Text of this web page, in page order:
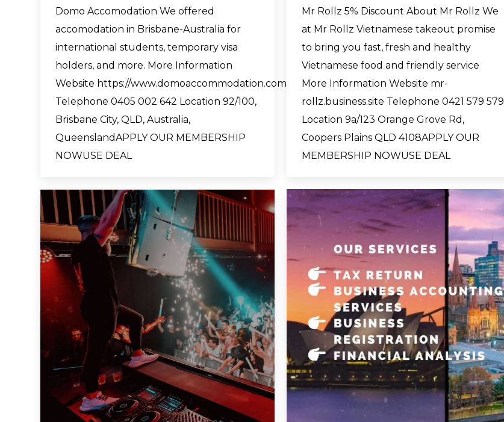
Mr Rollz 5% Discount About Mr Rollz We
at Mr Rollz Vietnamese takeout promise
to bring you fast, fresh and healthy
Vietnamese food and friendly service
More Information Website mr-
rollz.business.site Telephone 0421 579 579
Location 9a/123 Orange Grove Rd,
Coopers Plains QLD 4108APPLY OUR
MEMBERSHIP NOWUSE DEAL
Domo Accomodation We offered
accomodation in Brisbane-Australia for
international students, temporary visa
holders, and more. More Information
Website https://www.domoaccommodation.com
Telephone 0405 002 642 Location 92/100,
Brisbane City, QLD, Australia,
QueenslandAPPLY OUR MEMBERSHIP
NOWUSE DEAL